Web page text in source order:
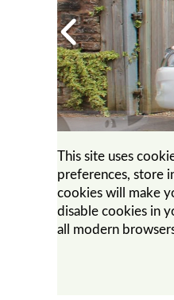
This site uses
preferences, store
cookies will make
disable cookies in
all modern